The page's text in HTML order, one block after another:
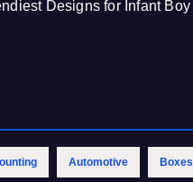
Designs for Infant
Automotive Boxes